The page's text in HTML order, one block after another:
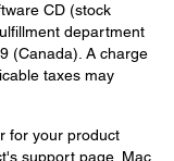
CD (stock
department
(Canada). A charge
taxes may
for your product
support page. Mac